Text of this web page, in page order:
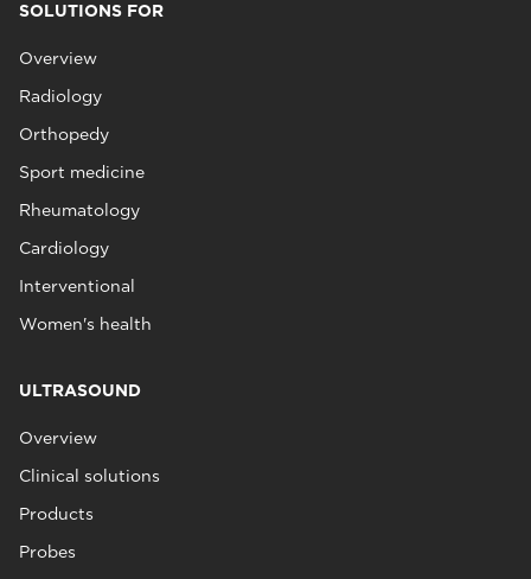
SOLUTIONS FOR
Overview
Radiology
Orthopedy
Sport medicine
Rheumatology
Cardiology
Interventional
Women's health
ULTRASOUND
Overview
Clinical solutions
Products
Probes